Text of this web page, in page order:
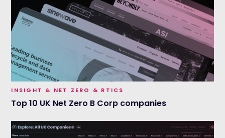
INSIGHT & NET ZERO & RTICS
Top 10 UK Net Zero B Corp companies